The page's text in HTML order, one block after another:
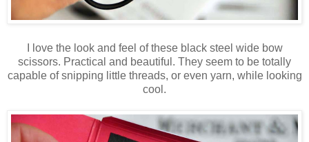
I love the look and feel of these black steel wide bow
scissors. Practical and beautiful. They seem to be totally
capable of snipping little threads, or even yarn, while looking
cool.